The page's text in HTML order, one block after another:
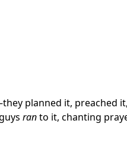
planned it, preached
ranto it, chanting